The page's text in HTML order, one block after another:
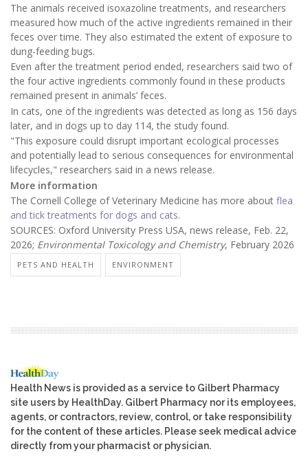
The animals received isoxazoline treatments, and researchers
measured how much of the active ingredients remained in their
feces over time. They also estimated the extent of exposure to
dung-feeding bugs.
Even after the treatment period ended, researchers said two of
the four active ingredients commonly found in these products
remained present in animals’ feces.
In cats, one of the ingredients was detected as long as 156 days
later, and in dogs up to day 114, the study found.
"This exposure could disrupt important ecological processes
and potentially lead to serious consequences for environmental
lifecycles," researchers said in a news release.
More information
The Cornell College of Veterinary Medicine has more about flea
and tick treatments for dogs and cats.
SOURCES: Oxford University Press USA, news release, Feb. 22,
2026; Environmental Toxicology and Chemistry, February 2026
PETS AND HEALTH ENVIRONMENT
Health News is provided as a service to Gilbert Pharmacy
site users by HealthDay. Gilbert Pharmacy nor its employees,
agents, or contractors, review, control, or take responsibility
for the content of these articles. Please seek medical advice
directly from your pharmacist or physician.